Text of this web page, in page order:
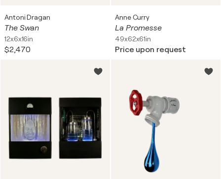
Antoni Dragan
The Swan
12x6x16in
$2,470
Anne Curry
La Promesse
49x62x61in
Price upon request